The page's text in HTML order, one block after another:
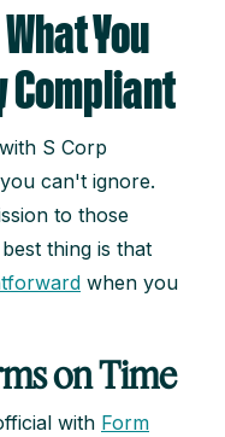
You
Compliant
S Corp
can't ignore.
to those
thing is that
when you
on Time
with Form